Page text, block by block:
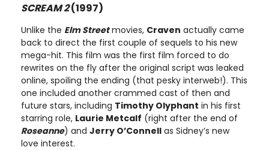
SCREAM 2(1997)
Unlike the Elm Streetmovies, Craven actually came
back to direct the first couple of sequels to his new
mega-hit. This film was the first film forced to do
rewrites on the fly after the original script was leaked
online, spoiling the ending (that pesky interweb!). This
one included another crammed cast of then and
future stars, including Timothy Olyphant in his first
starring role, Laurie Metcalf (right after the end of
Roseanne) and Jerry O’Connell as Sidney’s new
love interest.